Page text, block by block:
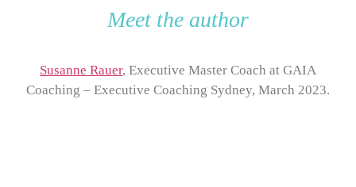
Meet the author
Susanne Rauer, Executive Master Coach at GAIA
Coaching – Executive Coaching Sydney, March 2023.